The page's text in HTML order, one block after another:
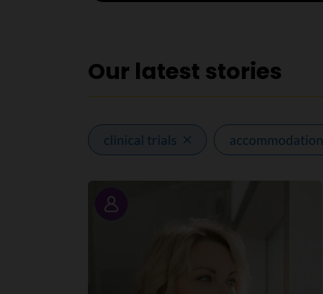
Our latest stories
clinical trials accommodation
Story